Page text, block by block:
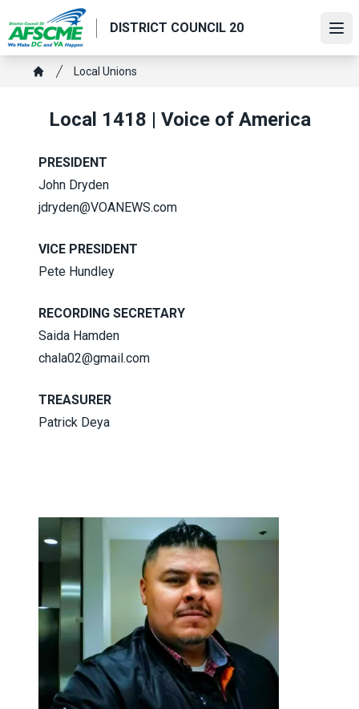
to
main
content
DISTRICT COUNCIL 20
Breadcrumb
Local Unions
Local 1418 | Voice of America
PRESIDENT
John Dryden
jdryden@VOANEWS.com
VICE PRESIDENT
Pete Hundley
RECORDING SECRETARY
Saida Hamden
chala02@gmail.com
TREASURER
Patrick Deya